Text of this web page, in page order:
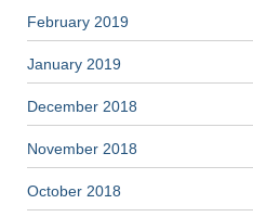
February 2019
January 2019
December 2018
November 2018
October 2018